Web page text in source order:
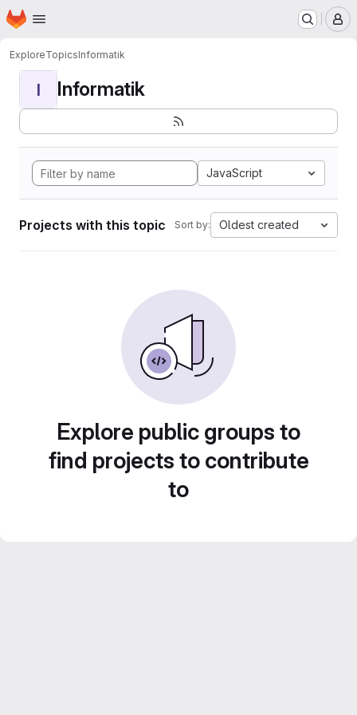
Skip to main content
Homepage
ExploreTopicsInformatik
I Informatik
JavaScript
Projects with this topic Sort by: Oldest created
Explore public groups to
find projects to contribute
to